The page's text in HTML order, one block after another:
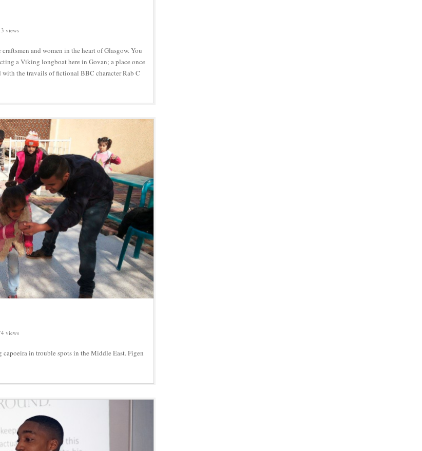
views
and women in the heart of Glasgow. You
a Viking longboat here in Govan; a place once
the travails of fictional BBC character Rab C
views
in trouble spots in the Middle East. Figen